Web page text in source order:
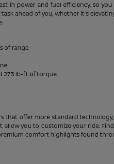
in power and fuel efficiency, so
ahead of you, whether it's
of range
273 lb-ft of torque
offer more standard
you to customize your ride.
comfort highlights found